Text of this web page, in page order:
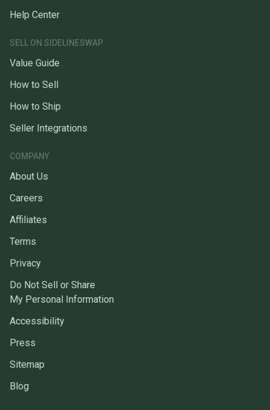
Help Center
SELL ON SIDELINESWAP
Value Guide
How to Sell
How to Ship
Seller Integrations
COMPANY
About Us
Careers
Affiliates
Terms
Privacy
Do Not Sell or Share
My Personal Information
Accessibility
Press
Sitemap
Blog